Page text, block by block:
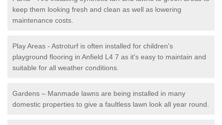
keep them looking fresh and clean as well as lowering
maintenance costs.
Play Areas - Astroturf is often installed for children's
playground flooring in Anfield L4 7 as it's easy to maintain and
suitable for all weather conditions.
Gardens – Manmade lawns are being installed in many
domestic properties to give a faultless lawn look all year round.